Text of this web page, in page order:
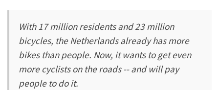
With 17 million residents and 23 million
bicycles, the Netherlands already has more
bikes than people. Now, it wants to get even
more cyclists on the roads -- and will pay
people to do it.